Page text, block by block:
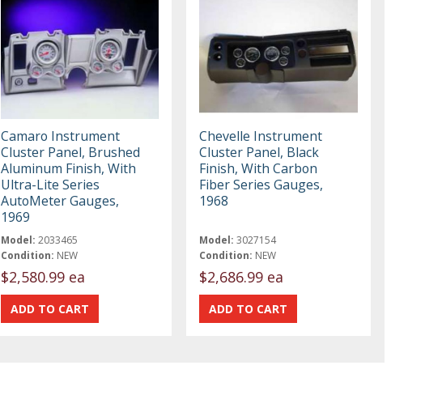
Camaro Instrument
Cluster Panel, Brushed
Aluminum Finish, With
Ultra-Lite Series
AutoMeter Gauges,
1969
Model: 2033465
Condition: NEW
$2,580.99 ea
Chevelle Instrument
Cluster Panel, Black
Finish, With Carbon
Fiber Series Gauges,
1968
Model: 3027154
Condition: NEW
$2,686.99 ea